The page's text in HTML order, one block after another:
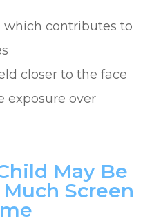
which contributes to
closer to the face
exposure over
May Be
Screen